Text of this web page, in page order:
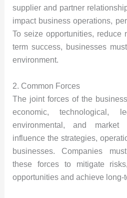
supplier and partner
impact business operations,
To seize opportunities, reduce
term success, businesses
environment.
2. Common Forces
The joint forces of the
economic, technological,
environmental, and
influence the strategies,
businesses. Companies
these forces to mitigate
opportunities and achieve long-